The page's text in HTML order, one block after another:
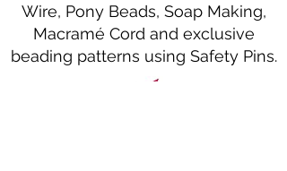
Wire, Pony Beads, Soap Making,
Macramé Cord and exclusive
beading patterns using Safety Pins.